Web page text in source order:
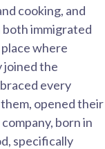
cooking, and
both immigrated
where
joined the
every
opened their
born in
specifically